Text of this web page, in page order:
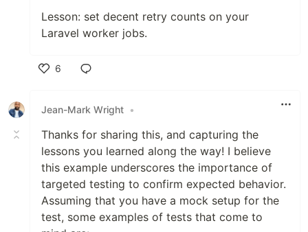
Lesson: set decent retry counts on your
Laravel worker jobs.
6
Jean-Mark Wright •
Thanks for sharing this, and capturing the
lessons you learned along the way! I believe
this example underscores the importance of
targeted testing to confirm expected behavior.
Assuming that you have a mock setup for the
test, some examples of tests that come to